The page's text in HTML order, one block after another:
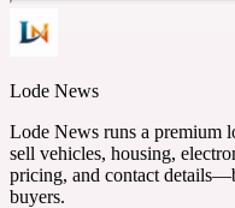
Lode News
Lode News runs a premium
sell vehicles, housing,
pricing, and contact
buyers.